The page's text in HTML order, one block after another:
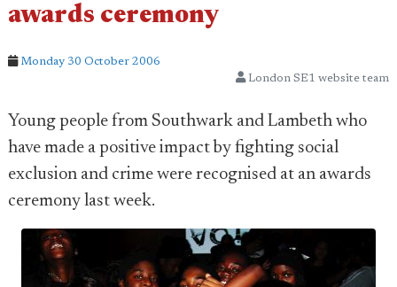
awards ceremony
Monday 30 October 2006
London SE1 website team
Young people from Southwark and Lambeth who
have made a positive impact by fighting social
exclusion and crime were recognised at an awards
ceremony last week.